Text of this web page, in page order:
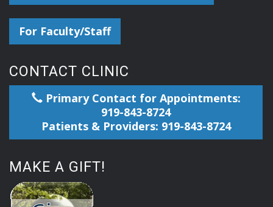
For Faculty/Staff
CONTACT CLINIC
Primary Contact for Appointments:
919-843-8724
Patients & Providers: 919-843-8724
MAKE A GIFT!